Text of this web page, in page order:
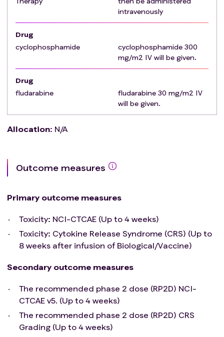
whose natural history or treatment has the potential
to interfere with the safety or efficacy assessment of
the investigational regimen are eligible for this trial.
Subject does not have a measurable and or
evaluable disease as defined by RECIST 1.1
intravenously
Drug
cyclophosphamide
cyclophosphamide 300
mg/m2 IV will be given.
Drug
fludarabine
fludarabine 30 mg/m2 IV
will be given.
Allocation: N/A
Outcome measures
Primary outcome measures
Toxicity: NCI-CTCAE (Up to 4 weeks)
Toxicity: Cytokine Release Syndrome (CRS) (Up to
8 weeks after infusion of Biological/Vaccine)
Secondary outcome measures
The recommended phase 2 dose (RP2D) NCI-
CTCAE v5. (Up to 4 weeks)
The recommended phase 2 dose (RP2D) CRS
Grading (Up to 4 weeks)